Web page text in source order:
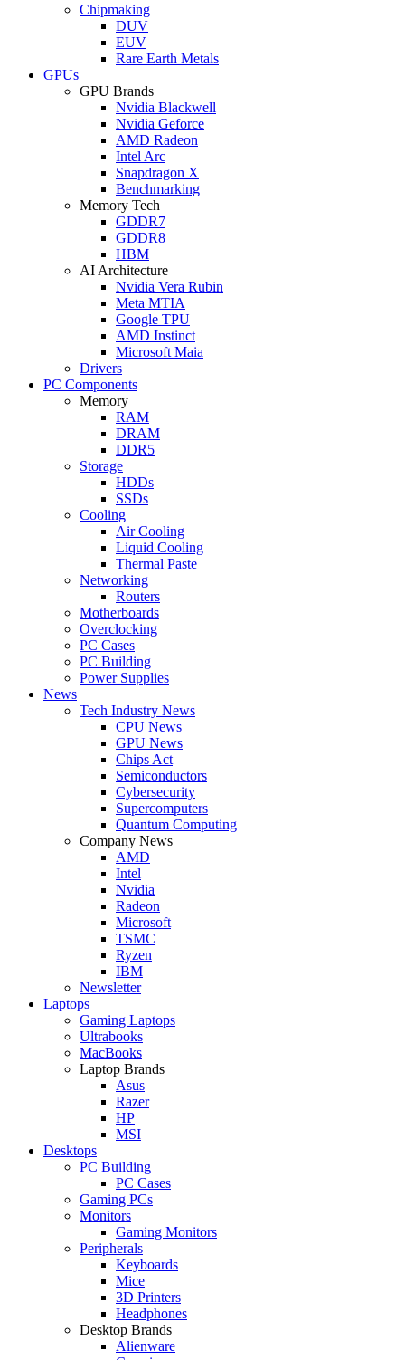
Chipmaking
DUV
EUV
Rare Earth Metals
GPUs
GPU Brands
Nvidia Blackwell
Nvidia Geforce
AMD Radeon
Intel Arc
Snapdragon X
Benchmarking
Memory Tech
GDDR7
GDDR8
HBM
AI Architecture
Nvidia Vera Rubin
Meta MTIA
Google TPU
AMD Instinct
Microsoft Maia
Drivers
PC Components
Memory
RAM
DRAM
DDR5
Storage
HDDs
SSDs
Cooling
Air Cooling
Liquid Cooling
Thermal Paste
Networking
Routers
Motherboards
Overclocking
PC Cases
PC Building
Power Supplies
News
Tech Industry News
CPU News
GPU News
Chips Act
Semiconductors
Cybersecurity
Supercomputers
Quantum Computing
Company News
AMD
Intel
Nvidia
Radeon
Microsoft
TSMC
Ryzen
IBM
Newsletter
Laptops
Gaming Laptops
Ultrabooks
MacBooks
Laptop Brands
Asus
Razer
HP
MSI
Desktops
PC Building
PC Cases
Gaming PCs
Monitors
Gaming Monitors
Peripherals
Keyboards
Mice
3D Printers
Headphones
Desktop Brands
Alienware